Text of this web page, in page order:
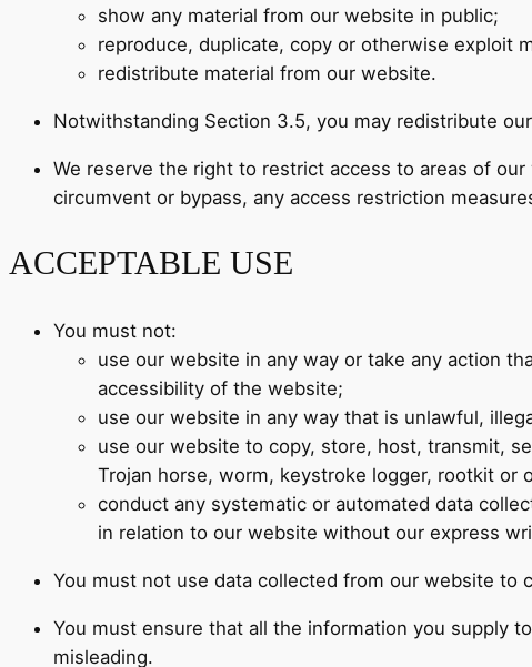
show any material from our website in public;
reproduce, duplicate, copy or otherwise exploit
redistribute material from our website.
Notwithstanding Section 3.5, you may redistribute
We reserve the right to restrict access to areas of
circumvent or bypass, any access restriction
ACCEPTABLE USE
You must not:
use our website in any way or take any action
accessibility of the website;
use our website in any way that is unlawful,
use our website to copy, store, host, transmit,
Trojan horse, worm, keystroke logger, rootkit or
conduct any systematic or automated data
in relation to our website without our express
You must not use data collected from our website to
You must ensure that all the information you supply
misleading.